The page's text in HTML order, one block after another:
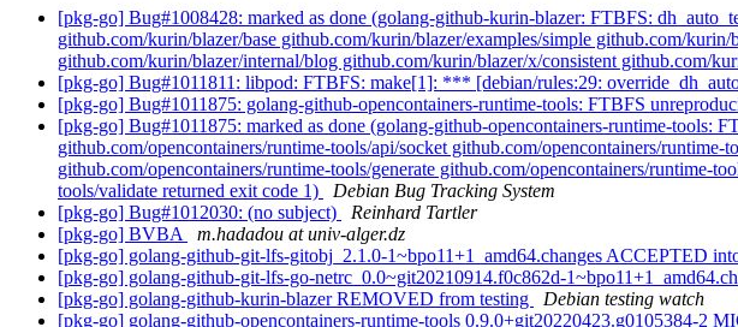
[pkg-go] Bug#1008428: marked as done (golang-github-kurin-blazer: FTBFS:
github.com/kurin/blazer/base github.com/kurin/blazer/examples/simple github.com/
github.com/kurin/blazer/internal/blog github.com/kurin/blazer/x/consistent github.com/
[pkg-go] Bug#1011811: libpod: FTBFS: make[1]: *** [debian/rules:29:
[pkg-go] Bug#1011875: golang-github-opencontainers-runtime-tools: FTBFS
[pkg-go] Bug#1011875: marked as done (golang-github-opencontainers-runtime-
github.com/opencontainers/runtime-tools/api/socket github.com/opencontainers/
github.com/opencontainers/runtime-tools/generate github.com/opencontainers/runtime-
tools/validate returned exit code 1)
Debian Bug Tracking System
[pkg-go] Bug#1012030: (no subject)
Reinhard Tartler
[pkg-go] BVBA
m.hadadou at univ-alger.dz
[pkg-go] golang-github-git-lfs-gitobj_2.1.0-1~bpo11+1_amd64.changes ACCEPTED
[pkg-go] golang-github-git-lfs-go-netrc_0.0~git20210914.f0c862d-
[pkg-go] golang-github-kurin-blazer REMOVED from testing
Debian testing watch
[pkg-go] golang-github-opencontainers-runtime-tools 0.9.0+git20220423.g0105384-2